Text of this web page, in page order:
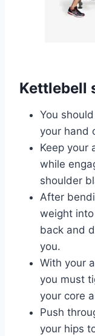
Kettlebell
You
your hand
Keep your
while
shoulder
After
weight
back and
you.
With your
you must
your core
Push
your hips